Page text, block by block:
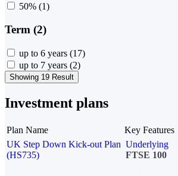
50% (1)
Term (2)
up to 6 years (17)
up to 7 years (2)
Showing 19 Result
Investment plans
Plan Name Key Features
UK Step Down Kick-out Plan
(HS735)
Underlying
FTSE 100